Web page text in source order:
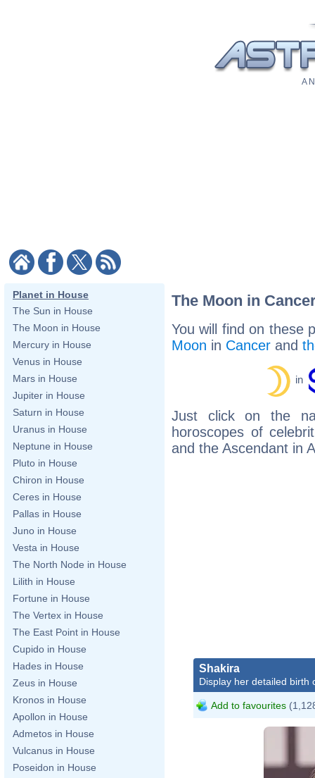
A
Planet in House
The Sun in House
The Moon in House
Mercury in House
Venus in House
Mars in House
Jupiter in House
Saturn in House
Uranus in House
Neptune in House
Pluto in House
Chiron in House
Ceres in House
Pallas in House
Juno in House
Vesta in House
The North Node in House
Lilith in House
Fortune in House
The Vertex in House
The East Point in House
Cupido in House
Hades in House
Zeus in House
Kronos in House
Apollon in House
Admetos in House
Vulcanus in House
Poseidon in House
The Moon in
You will find on these
Moon in Cancer and
in
Just click on the
horoscopes of
and the Ascendant in
Shakira
Display her detailed birth
Add to favourites